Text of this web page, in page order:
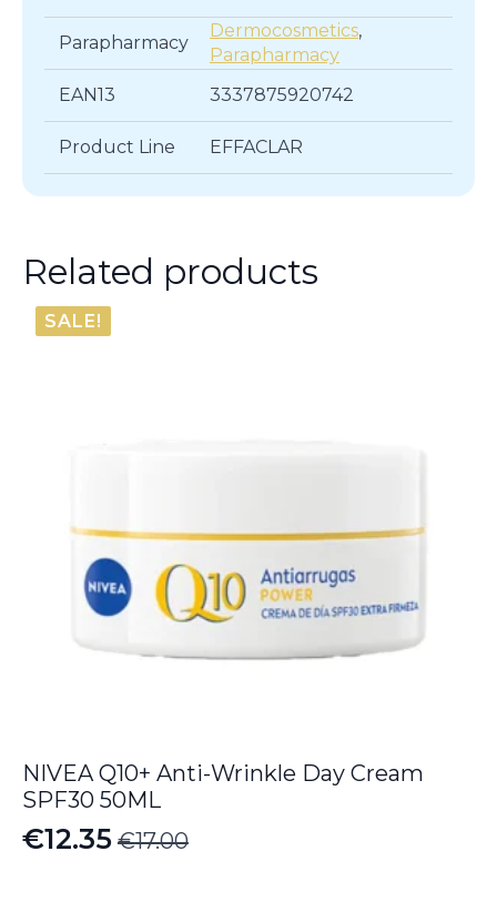
Parapharmacy
Dermocosmetics,
Parapharmacy
EAN13
3337875920742
Product Line EFFACLAR
Related products
SALE!
NIVEA Q10+ Anti-Wrinkle Day Cream
SPF30 50ML
€17.00
Original
€12.35
Current